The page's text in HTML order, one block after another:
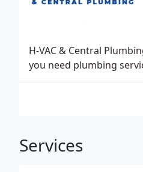
H-VAC & Central
you need plumbing
Services